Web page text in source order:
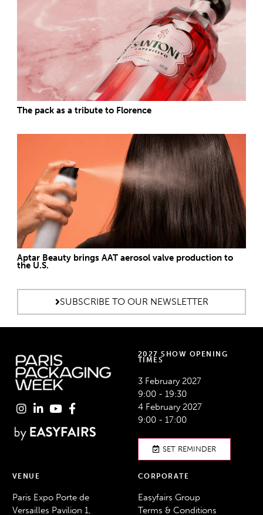
The pack as a tribute to Florence
Aptar Beauty brings AAT aerosol valve production to
the U.S.
SUBSCRIBE TO OUR NEWSLETTER
2027 SHOW OPENING
TIMES
3 February 2027
9:00 - 19:30
4 February 2027
9:00 - 17:00
SET REMINDER
VENUE
Paris Expo Porte de
Versailles Pavilion 1,
CORPORATE
Easyfairs Group
Terms & Conditions